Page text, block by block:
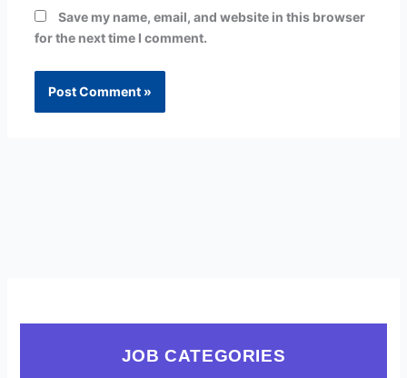
Save my name, email, and website in this browser
for the next time I comment.
JOB CATEGORIES